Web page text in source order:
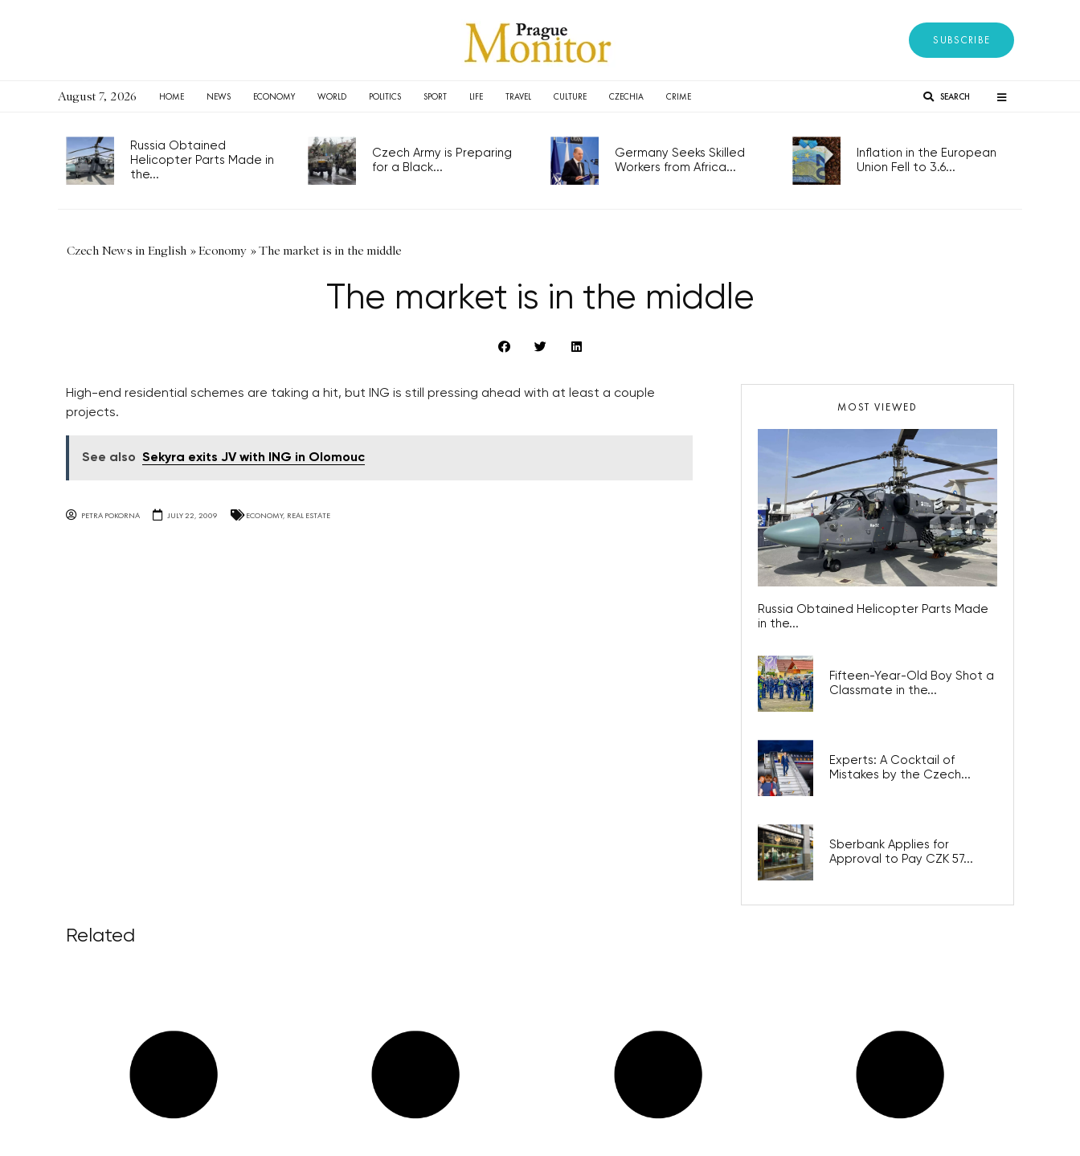
SUBSCRIBE
August 7, 2026 HOME NEWS ECONOMY WORLD POLITICS SPORT LIFE TRAVEL CULTURE CZECHIA CRIME SEARCH
Russia Obtained
Helicopter Parts Made in
the...
Czech Army is Preparing
for a Black...
Germany Seeks Skilled
Workers from Africa...
Inflation in the European
Union Fell to 3.6...
Czech News in English »Economy »The market is in the middle
The market is in the middle
High-end residential schemes are taking a hit, but ING is still pressing ahead with at least a couple
projects.
See also Sekyra exits JV with ING in Olomouc
PETRA POKORNA JULY 22, 2009 ECONOMY, REAL ESTATE
MOST VIEWED
Russia Obtained Helicopter Parts Made
in the...
Fifteen-Year-Old Boy Shot a
Classmate in the...
Experts: A Cocktail of
Mistakes by the Czech...
Sberbank Applies for
Approval to Pay CZK 57...
Related